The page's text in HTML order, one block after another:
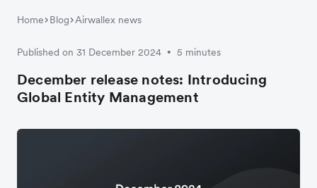
Home Blog Airwallex news
Published on 31 December 2024 • 5 minutes
December release notes: Introducing
Global Entity Management